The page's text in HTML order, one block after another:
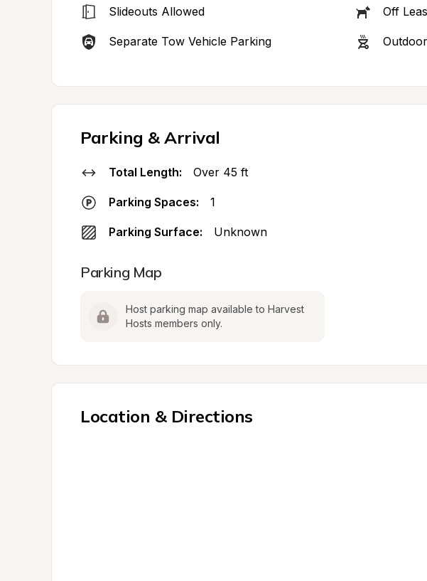
Slideouts Allowed Off
Separate Tow Vehicle Parking
Parking & Arrival
Total Length: Over 45 ft
Parking Spaces: 1
Parking Surface: Unknown
Parking Map
Host parking map available to Harvest
Hosts members only.
Location & Directions